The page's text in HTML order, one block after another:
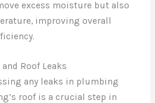
excess moisture but also
improving overall
Roof Leaks
any leaks in plumbing
roof is a crucial step in